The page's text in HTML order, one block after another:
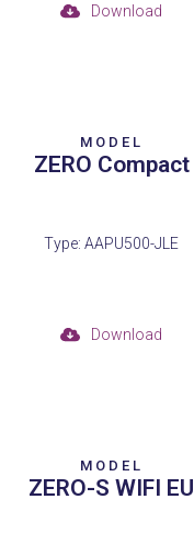
Download
MODEL
ZERO Compact
Type: AAPU500-JLE
Download
MODEL
ZERO-S WIFI EU